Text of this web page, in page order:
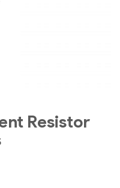
Resistor